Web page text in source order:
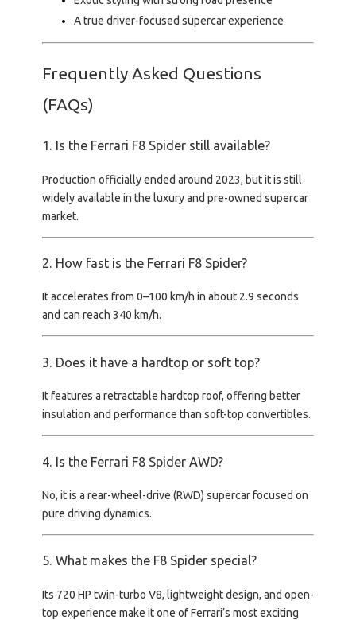
A true driver-focused supercar experience
Frequently Asked Questions
(FAQs)
1. Is the Ferrari F8 Spider still available?
Production officially ended around 2023, but it is still
widely available in the luxury and pre-owned supercar
market.
2. How fast is the Ferrari F8 Spider?
It accelerates from 0–100 km/h in about 2.9 seconds
and can reach 340 km/h.
3. Does it have a hardtop or soft top?
It features a retractable hardtop roof, offering better
insulation and performance than soft-top convertibles.
4. Is the Ferrari F8 Spider AWD?
No, it is a rear-wheel-drive (RWD) supercar focused on
pure driving dynamics.
5. What makes the F8 Spider special?
Its 720 HP twin-turbo V8, lightweight design, and open-
top experience make it one of Ferrari’s most exciting